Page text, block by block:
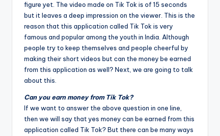
figure yet. The video made on Tik Tok is of 15 seconds
but it leaves a deep impression on the viewer. This is the
reason that this application called Tik Tok is very
famous and popular among the youth in India. Although
people try to keep themselves and people cheerful by
making their short videos but can the money be earned
from this application as well? Next, we are going to talk
about this.
Can you earn money from Tik Tok?
If we want to answer the above question in one line,
then we will say that yes money can be earned from this
application called Tik Tok? But there can be many ways